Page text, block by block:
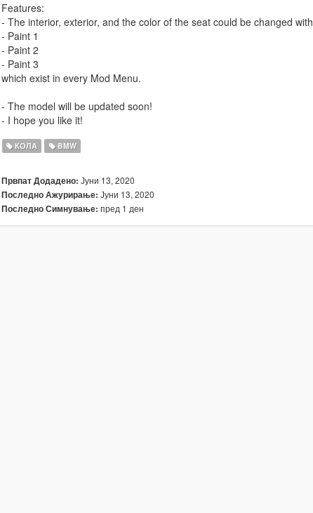
Features:
- The interior, exterior, and the color of the seat could be changed with
- Paint 1
- Paint 2
- Paint 3
which exist in every Mod Menu.
- The model will be updated soon!
- I hope you like it!
КОЛА BMW
Првпат Додадено: Јуни 13, 2020
Последно Ажурирање: Јуни 13, 2020
Последно Симнување: пред 1 ден